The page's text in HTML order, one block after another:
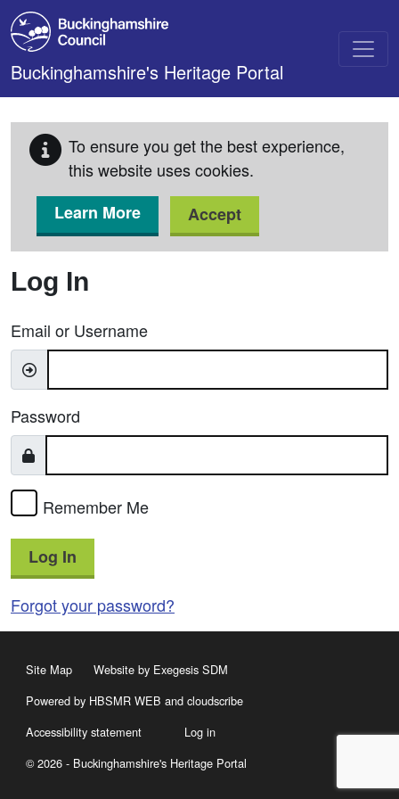
Skip to main content
Buckinghamshire's Heritage Portal
To ensure you get the best experience,
this website uses cookies.
Learn More
Accept
Log In
Email or Username
Password
Remember Me
Log In
Forgot your password?
Site Map
Website by Exegesis SDM
Powered by HBSMR WEB and cloudscribe
Accessibility statement
Log in
© 2026 - Buckinghamshire's Heritage Portal